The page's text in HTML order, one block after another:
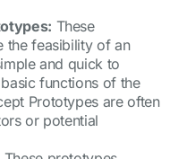
These
the feasibility of an
and quick to
functions of the
Prototypes are often
or potential